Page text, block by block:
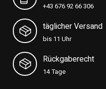
+43 676 92 66 306
täglicher Versand
bis 11 Uhr
Rückgaberecht
14 Tage